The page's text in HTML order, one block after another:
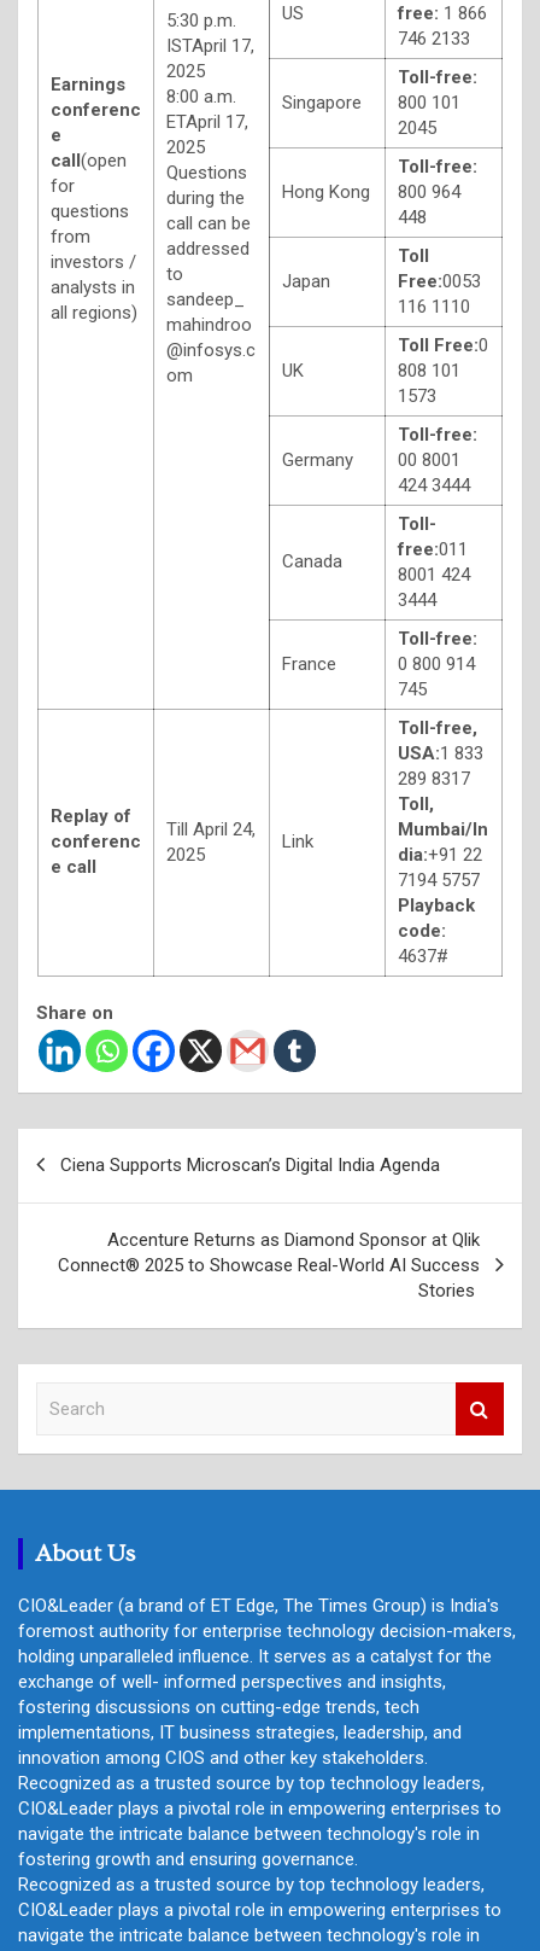
Earnings
conferenc
e
call(open
for
questions
from
investors /
analysts in
all regions)
5:30 p.m.
ISTApril 17,
2025
8:00 a.m.
ETApril 17,
2025
Questions
during the
call can be
addressed
to
sandeep_
mahindroo
@infosys.c
om
US
free: 1 866
746 2133
Singapore
Toll-free:
800 101
2045
Hong Kong
Toll-free:
800 964
448
Japan
Toll
Free:0053
116 1110
UK
Toll Free:0
808 101
1573
Germany
Toll-free:
00 8001
424 3444
Canada
Toll-
free:011
8001 424
3444
France
Toll-free:
0 800 914
745
Replay of
conferenc
e call
Till April 24,
2025
Link
Toll-free,
USA:1 833
289 8317
Toll,
Mumbai/In
dia:+91 22
7194 5757
Playback
code:
4637#
Share on
navigation
Ciena Supports Microscan’s Digital India Agenda
Accenture Returns as Diamond Sponsor at Qlik
Connect® 2025 to Showcase Real-World AI Success
Stories
c
About Us
CIO&Leader (a brand of ET Edge, The Times Group) is India's
foremost authority for enterprise technology decision-makers,
holding unparalleled influence. It serves as a catalyst for the
exchange of well- informed perspectives and insights,
fostering discussions on cutting-edge trends, tech
implementations, IT business strategies, leadership, and
innovation among CIOS and other key stakeholders.
Recognized as a trusted source by top technology leaders,
CIO&Leader plays a pivotal role in empowering enterprises to
navigate the intricate balance between technology's role in
fostering growth and ensuring governance.
Recognized as a trusted source by top technology leaders,
CIO&Leader plays a pivotal role in empowering enterprises to
navigate the intricate balance between technology's role in